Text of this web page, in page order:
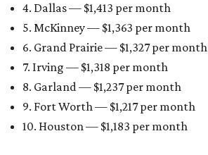
4. Dallas — $1,413 per month
5. McKinney — $1,363 per month
6. Grand Prairie — $1,327 per month
7. Irving — $1,318 per month
8. Garland — $1,237 per month
9. Fort Worth — $1,217 per month
10. Houston — $1,183 per month